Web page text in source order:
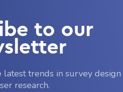
to our
trends in survey design
research.